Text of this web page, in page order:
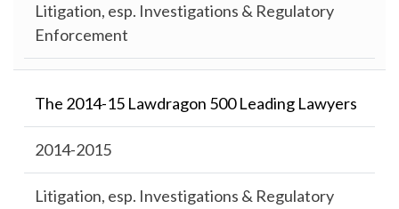
Litigation, esp. Investigations & Regulatory
Enforcement
The 2014-15 Lawdragon 500 Leading Lawyers
2014-2015
Litigation, esp. Investigations & Regulatory